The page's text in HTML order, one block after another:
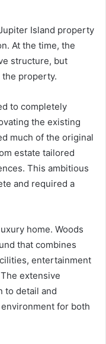
Island property
At the time, the
structure, but
the property.
to completely
the existing
much of the original
estate tailored
This ambitious
and required a
home. Woods
that combines
entertainment
extensive
to detail and
for both